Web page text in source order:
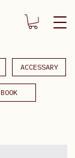
ACCESSARY
BOOK